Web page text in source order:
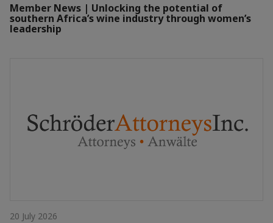
Member News | Unlocking the potential of
southern Africa’s wine industry through women’s
leadership
20 July 2026